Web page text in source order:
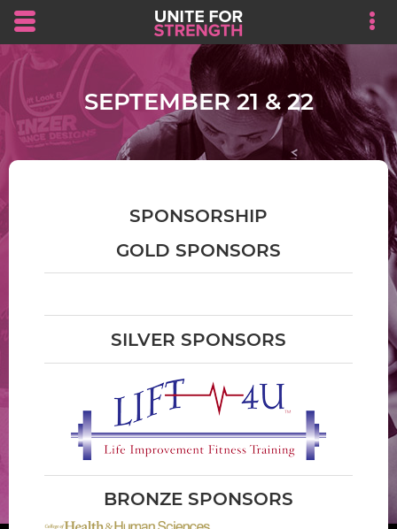
Skip to main content area.
Opens mobile navigation.
SEPTEMBER 21 & 22
SPONSORSHIP
GOLD SPONSORS
SILVER SPONSORS
BRONZE SPONSORS